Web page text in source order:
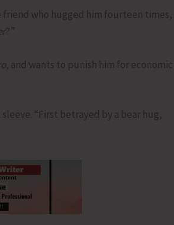
friend who hugged him fourteen times,
?”
, and wants to punish him for economic
“First betrayed by a bear hug,